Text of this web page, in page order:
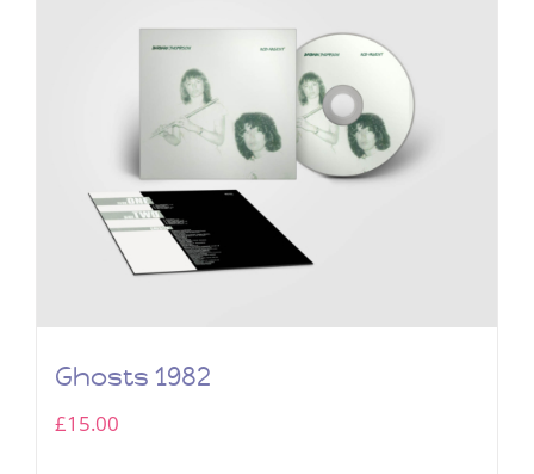
Ghosts 1982
£15.00